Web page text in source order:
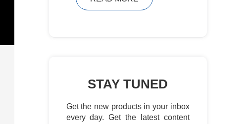
STAY TUNED
Get the new products in your inbox
every day. Get the latest content